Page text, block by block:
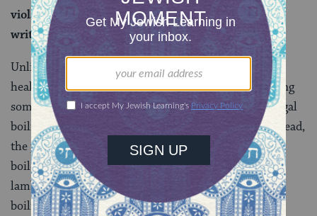
violated a positive mitzvah, due to that which is
written: Roasted with fire.
Unlike at Yellowstone, the problem here isn’t one of
health and safety. And it’s also not a problem of boiling
something that shouldn’t be boiled; for the rabbis, legal
boiling has to happen over a flame of some kind. Instead,
the problem is not just that the Paschal lamb can’t be
boiled, it also must be roasted. And while cooking the
lamb in the hot springs of Tiberias is not considered
boiling, it’s not considered roasting either.